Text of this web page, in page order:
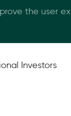
Investors
the user